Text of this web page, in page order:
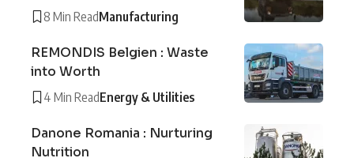
8 Min ReadManufacturing
REMONDIS Belgien : Waste
into Worth
4 Min ReadEnergy & Utilities
Danone Romania : Nurturing
Nutrition